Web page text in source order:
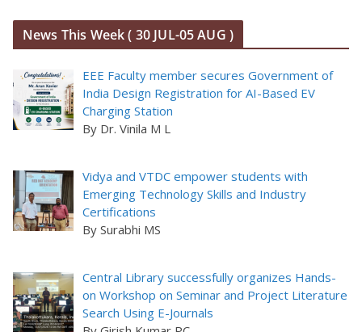
News This Week ( 30 JUL-05 AUG )
EEE Faculty member secures Government of
India Design Registration for AI-Based EV
Charging Station
By Dr. Vinila M L
Vidya and VTDC empower students with
Emerging Technology Skills and Industry
Certifications
By Surabhi MS
Central Library successfully organizes Hands-
on Workshop on Seminar and Project Literature
Search Using E-Journals